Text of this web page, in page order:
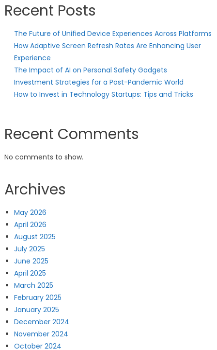
Recent Posts
The Future of Unified Device Experiences Across Platforms
How Adaptive Screen Refresh Rates Are Enhancing User
Experience
The Impact of AI on Personal Safety Gadgets
Investment Strategies for a Post-Pandemic World
How to Invest in Technology Startups: Tips and Tricks
Recent Comments
No comments to show.
Archives
May 2026
April 2026
August 2025
July 2025
June 2025
April 2025
March 2025
February 2025
January 2025
December 2024
November 2024
October 2024